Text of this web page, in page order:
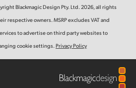
Blackmagic Design Pty. Ltd. 2026, all rights
respective owners. MSRP excludes VAT and
to advertise on third party websites to
cookie settings.Privacy Policy